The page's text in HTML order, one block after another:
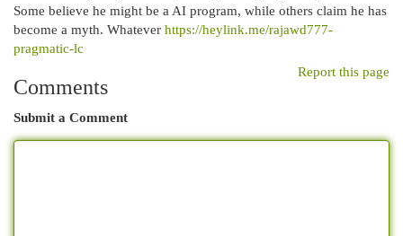
Some believe he might be a AI program, while others claim he has
become a myth. Whatever https://heylink.me/rajawd777-
pragmatic-lc
Report this page
Comments
Submit a Comment